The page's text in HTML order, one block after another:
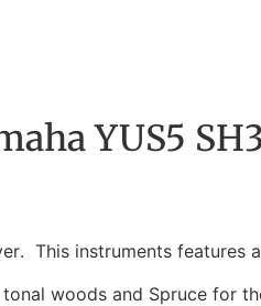
YUS5
. This instruments features
woods and Spruce for